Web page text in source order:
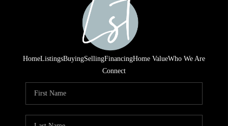
HomeListingsBuyingSellingFinancingHome ValueWho We Are
Connect